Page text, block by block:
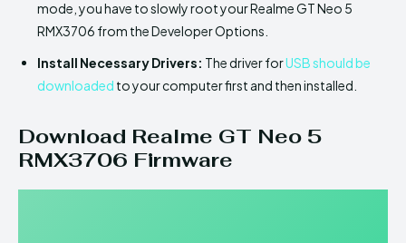
mode, you have to slowly root your Realme GT Neo 5
RMX3706 from the Developer Options.
Install Necessary Drivers: The driver forUSB should be
downloaded to your computer first and then installed.
Download Realme GT Neo 5
RMX3706 Firmware